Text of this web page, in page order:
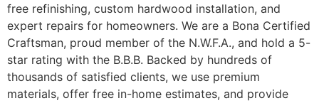
free refinishing, custom hardwood installation, and
expert repairs for homeowners. We are a Bona Certified
Craftsman, proud member of the N.W.F.A., and hold a 5-
star rating with the B.B.B. Backed by hundreds of
thousands of satisfied clients, we use premium
materials, offer free in-home estimates, and provide